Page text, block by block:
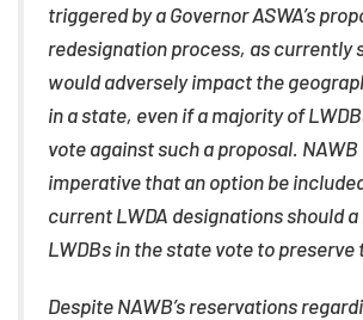
triggered by a Governor ASWA’s
redesignation process, as currently
would adversely impact the
in a state, even if a majority of
vote against such a proposal.
imperative that an option be
current LWDA designations should
LWDBs in the state vote to preserve
Despite NAWB’s reservations